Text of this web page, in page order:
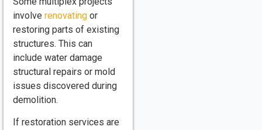
involve renovating or
restoring parts of existing
structures. This can
include water damage
structural repairs or mold
issues discovered during
demolition.
If restoration services are